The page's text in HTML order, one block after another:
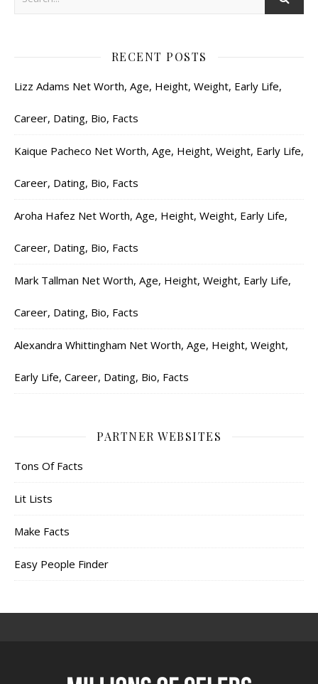
RECENT POSTS
Lizz Adams Net Worth, Age, Height, Weight, Early Life,
Career, Dating, Bio, Facts
Kaique Pacheco Net Worth, Age, Height, Weight, Early Life,
Career, Dating, Bio, Facts
Aroha Hafez Net Worth, Age, Height, Weight, Early Life,
Career, Dating, Bio, Facts
Mark Tallman Net Worth, Age, Height, Weight, Early Life,
Career, Dating, Bio, Facts
Alexandra Whittingham Net Worth, Age, Height, Weight,
Early Life, Career, Dating, Bio, Facts
PARTNER WEBSITES
Tons Of Facts
Lit Lists
Make Facts
Easy People Finder